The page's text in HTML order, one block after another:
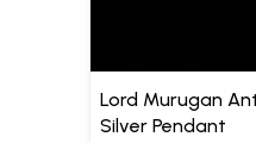
Lord Murugan
Silver Pendant